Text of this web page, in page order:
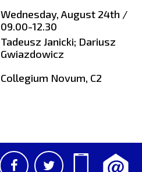
Wednesday, August 24th /
09.00-12.30
Tadeusz Janicki; Dariusz
Gwiazdowicz
Collegium Novum, C2